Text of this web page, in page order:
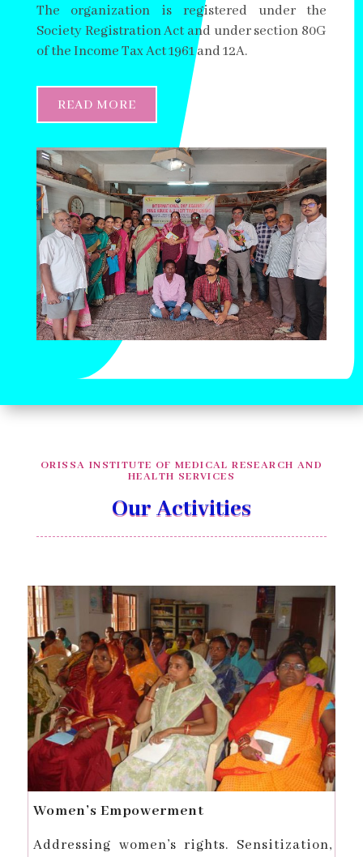
The organization is registered under the
Society Registration Act and under section 80G
of the Income Tax Act 1961 and 12A.
READ MORE
ORISSA INSTITUTE OF MEDICAL RESEARCH AND
HEALTH SERVICES
Our Activities
Women’s Empowerment
Addressing women’s rights. Sensitization,